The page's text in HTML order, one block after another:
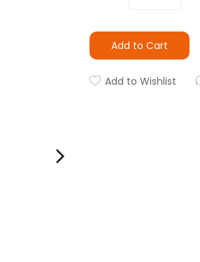
Add to Cart
Add to Wishlist